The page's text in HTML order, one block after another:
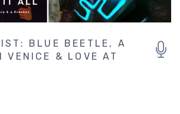
BLUE BEETLE, A
VENICE & LOVE AT